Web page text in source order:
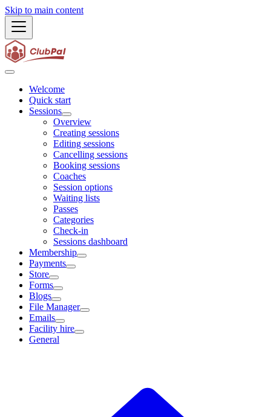
Skip to main content
Welcome
Quick start
Sessions
Overview
Creating sessions
Editing sessions
Cancelling sessions
Booking sessions
Coaches
Session options
Waiting lists
Passes
Categories
Check-in
Sessions dashboard
Membership
Payments
Store
Forms
Blogs
File Manager
Emails
Facility hire
General